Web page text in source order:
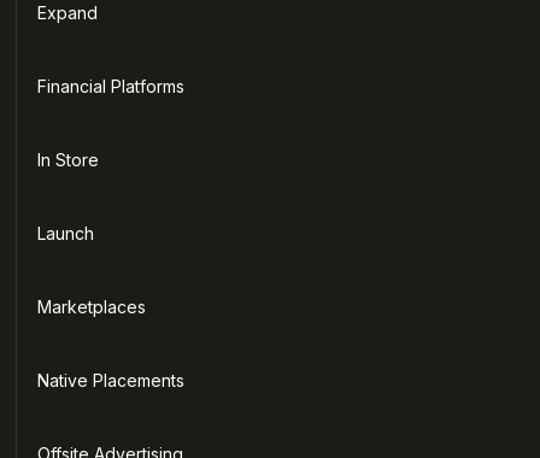
Expand
Financial Platforms
In Store
Launch
Marketplaces
Native Placements
Offsite Advertising